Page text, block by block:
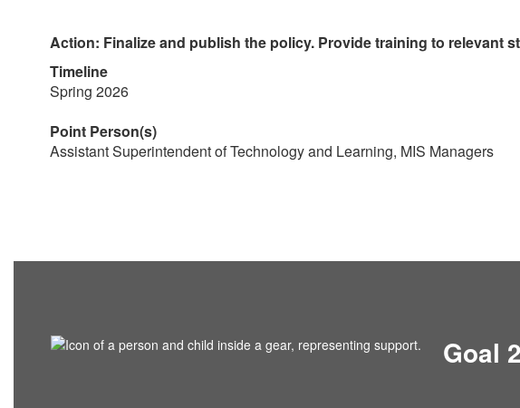
Action: Finalize and publish the policy. Provide training to relevant
Timeline
Spring 2026
Point Person(s)
Assistant Superintendent of Technology and Learning, MIS Managers
Goal